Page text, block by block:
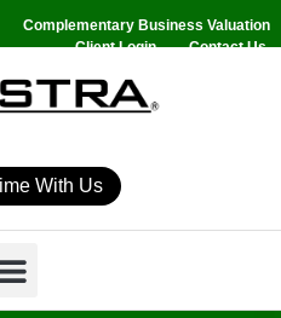
Complementary Business Valuation
Client Login
Contact Us
With Us